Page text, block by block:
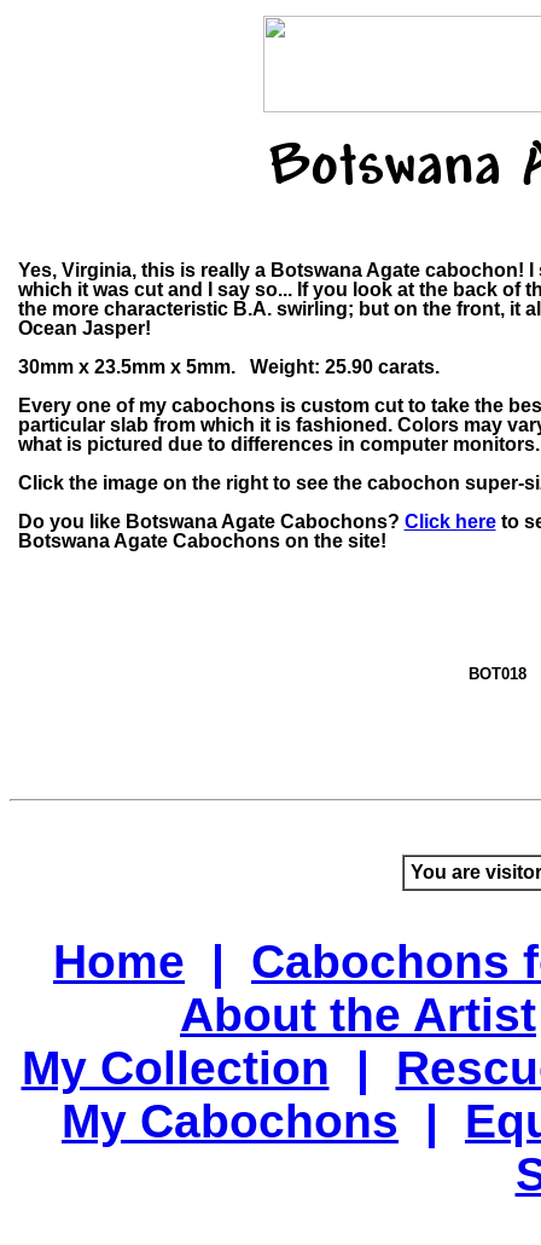
Botswana
Yes, Virginia, this is really a Botswana Agate cabochon! I
which it was cut and I say so... If you look at the back of
the more characteristic B.A. swirling; but on the front, it
Ocean Jasper!
30mm x 23.5mm x 5mm. Weight: 25.90 carats.
Every one of my cabochons is custom cut to take the
particular slab from which it is fashioned. Colors may
what is pictured due to differences in computer monitors.
Click the image on the right to see the cabochon super-
Do you like Botswana Agate Cabochons? Click hereto
Botswana Agate Cabochons on the site!
BOT018
You are
Home | Cabochons
About the Artist
My Collection |
My Cabochons |